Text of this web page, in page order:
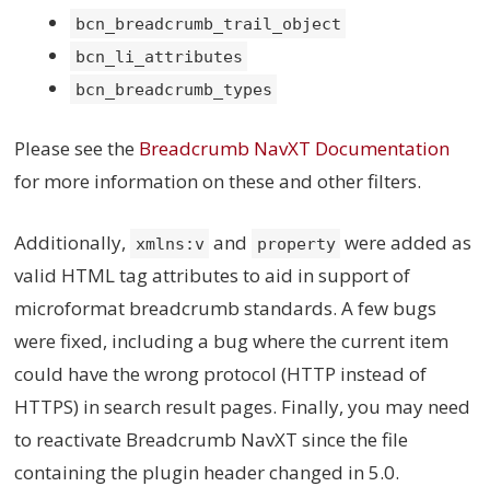
bcn_breadcrumb_trail_object
bcn_li_attributes
bcn_breadcrumb_types
Please see the Breadcrumb NavXT Documentation
for more information on these and other filters.
Additionally, xmlns:v and property were added as
valid HTML tag attributes to aid in support of
microformat breadcrumb standards. A few bugs
were fixed, including a bug where the current item
could have the wrong protocol (HTTP instead of
HTTPS) in search result pages. Finally, you may need
to reactivate Breadcrumb NavXT since the file
containing the plugin header changed in 5.0.